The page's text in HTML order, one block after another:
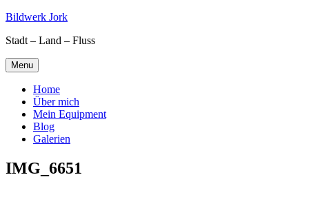
Skip
content
Bildwerk Jork
Stadt – Land – Fluss
Menu
Home
Über mich
Mein Equipment
Blog
Galerien
IMG_6651